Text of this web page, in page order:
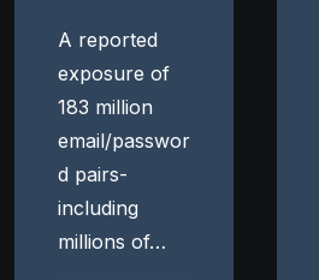
A reported
exposure of
183 million
email/passwor
d pairs-
including
millions of…